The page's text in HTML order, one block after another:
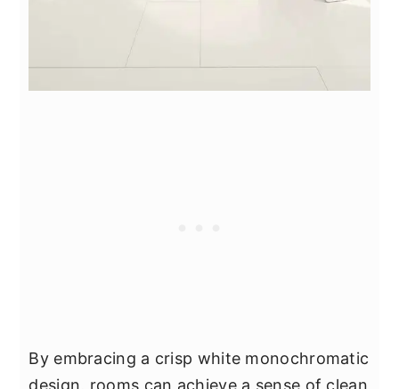
By embracing a crisp white monochromatic
design, rooms can achieve a sense of clean